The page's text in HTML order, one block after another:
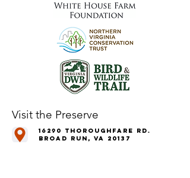
Visit the Preserve
16290 Thoroughfare Rd.
Broad Run, VA 20137